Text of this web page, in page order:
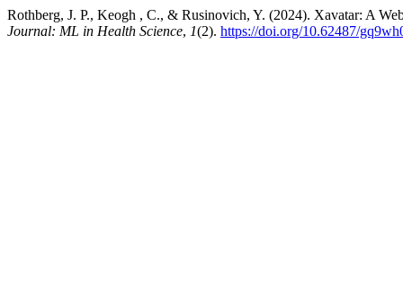
Rothberg, J. P., Keogh , C., & Rusinovich, Y. (2024). Xavatar: A
Journal: ML in Health Science, 1(2). https://doi.org/10.62487/